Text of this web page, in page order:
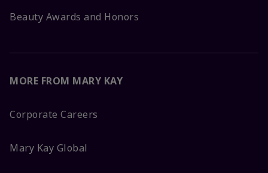
Beauty Awards and Honors
MORE FROM MARY KAY
Corporate Careers
Mary Kay Global